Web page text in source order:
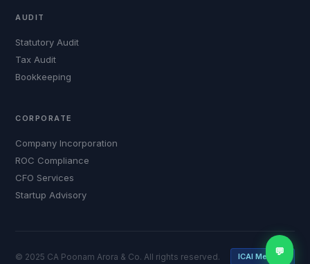
AUDIT
Statutory Audit
Tax Audit
Bookkeeping
CORPORATE
Company Incorporation
ROC Compliance
CFO Services
Startup Advisory
© 2025 CA Poonam Arora & Co. All rights reserved. ICAI Member
💬